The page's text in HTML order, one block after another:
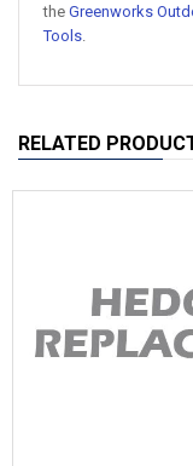
the Greenworks
Tools.
RELATED